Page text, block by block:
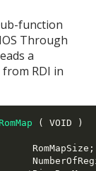
function
Through
a
RDI in
( VOID
)
RomMapSize
;